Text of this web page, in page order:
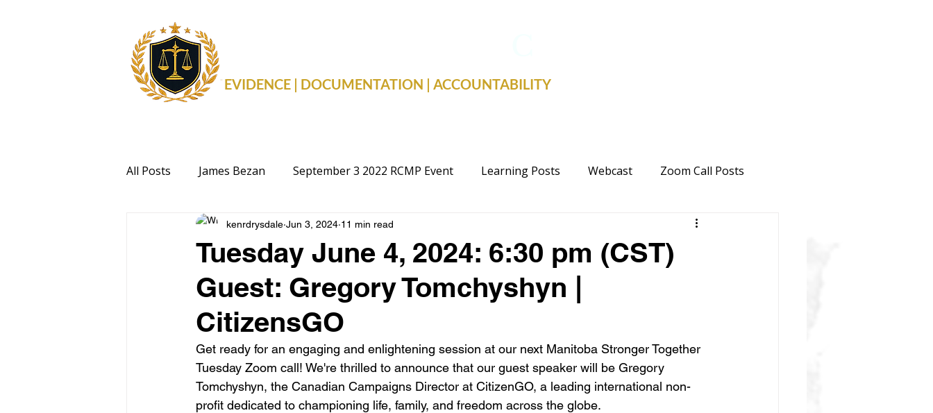
EVIDENCE | DOCUMENTATION | ACCOUNTABILITY
All Posts James Bezan September 3 2022 RCMP Event Learning Posts Webcast Zoom Call Posts
Events Political Advocacy
Tuesday June 4, 2024: 6:30 pm (CST)
Guest: Gregory Tomchyshyn |
CitizensGO
kenrdrysdale Jun 3, 2024 11 min read
Get ready for an engaging and enlightening session at our next Manitoba Stronger Together
Tuesday Zoom call! We're thrilled to announce that our guest speaker will be Gregory
Tomchyshyn, the Canadian Campaigns Director at CitizenGO, a leading international non-
profit dedicated to championing life, family, and freedom across the globe.